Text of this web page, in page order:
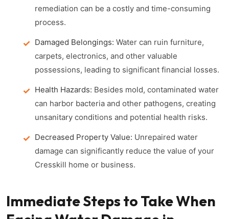
remediation can be a costly and time-consuming
process.
Damaged Belongings: Water can ruin furniture,
carpets, electronics, and other valuable
possessions, leading to significant financial losses.
Health Hazards: Besides mold, contaminated water
can harbor bacteria and other pathogens, creating
unsanitary conditions and potential health risks.
Decreased Property Value: Unrepaired water
damage can significantly reduce the value of your
Cresskill home or business.
Immediate Steps to Take When